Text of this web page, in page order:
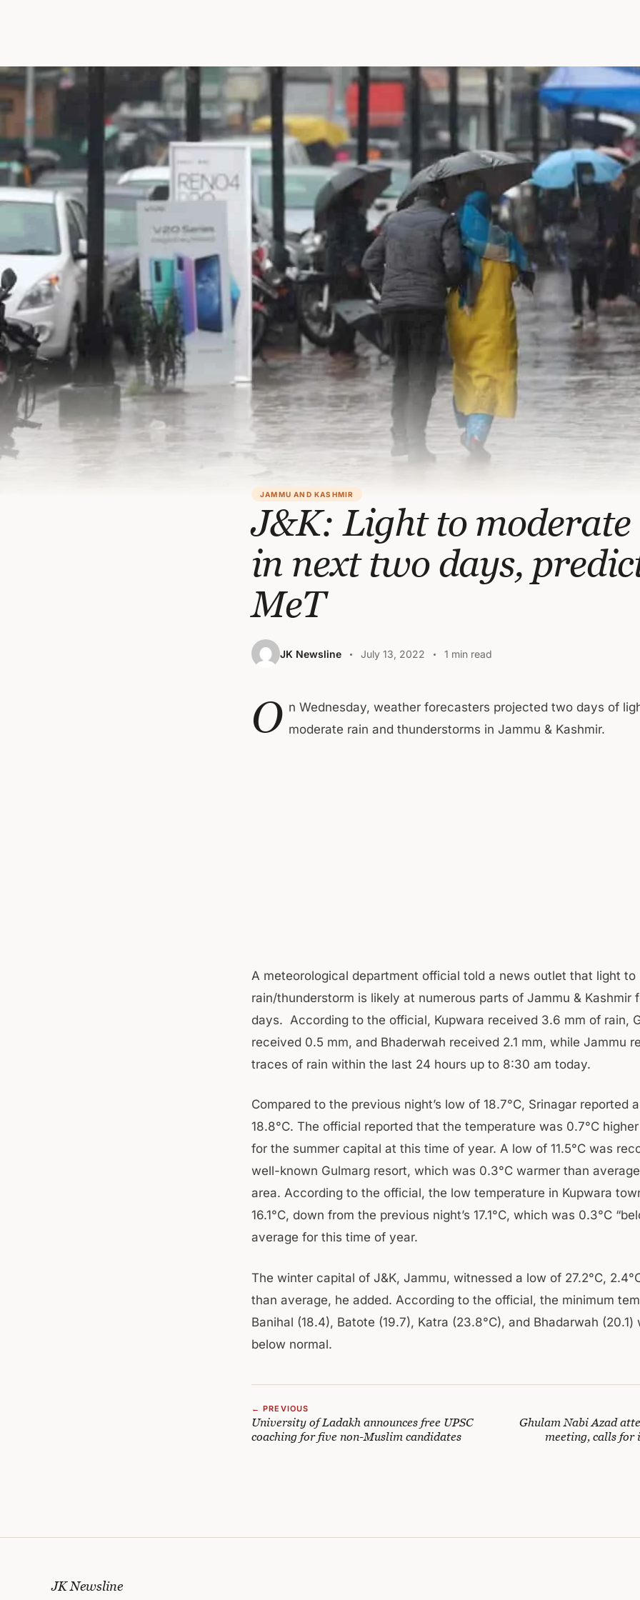
JAMMU AND KASHMIR
J&K: Light to
in next two days,
MeT
JK Newsline July 13, 2022 1 min read
O n Wednesday, weather forecasters projected two days of
moderate rain and thunderstorms in Jammu & Kashmir.
A meteorological department official told a news outlet that light to
rain/thunderstorm is likely at numerous parts of Jammu & Kashmir
days. According to the official, Kupwara received 3.6 mm of rain,
received 0.5 mm, and Bhaderwah received 2.1 mm, while Jammu
traces of rain within the last 24 hours up to 8:30 am today.
Compared to the previous night’s low of 18.7°C, Srinagar reported
18.8°C. The official reported that the temperature was 0.7°C
for the summer capital at this time of year. A low of 11.5°C was
well-known Gulmarg resort, which was 0.3°C warmer than
area. According to the official, the low temperature in Kupwara
16.1°C, down from the previous night’s 17.1°C, which was 0.3°C
average for this time of year.
The winter capital of J&K, Jammu, witnessed a low of 27.2°C,
than average, he added. According to the official, the minimum
Banihal (18.4), Batote (19.7), Katra (23.8°C), and Bhadarwah (20.1)
below normal.
← PREVIOUS
University of Ladakh announces free UPSC
coaching for five non-Muslim candidates
Ghulam Nabi Azad
meeting, calls
JK Newsline